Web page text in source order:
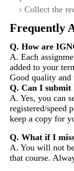
Collect the
Frequently
Q. How are
A. Each
added to your
Good quality
Q. Can I submit
A. Yes, you can
registered/speed
keep a copy for
Q. What if I
A. You will not
that course.